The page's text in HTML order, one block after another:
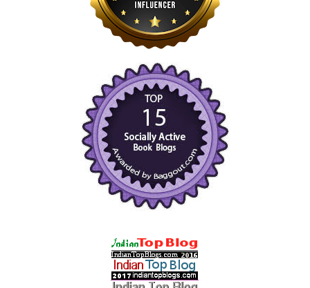
you cruise the canals. A fashion photographer’s dream. But
let’s have some fun together while we’re here as well.”
“Agreed. I can get some writing done after dinner each night,”
she said with a sly grin. “So, what’s in this library that you’ve
been asked to weigh in on?”
“I’m meeting with Paolo Manetti, the curator of the Marciana’s
Cardinal Bessarion Library, a special wing containing the
original founder’s collection of books and precious
manuscripts from 1468. The Vatican has an original
translation of Homer’sIliad, a companion version to his
, but the Marciana has the oldest actual texts of the
. Manetti has asked me to consider lending ours to the
have the only autograph copy of commentary on the
from the twelfth century, so it should be a fine showcase.”
Fascinated as she was by Dominic’s explanation, Hana’s eyes